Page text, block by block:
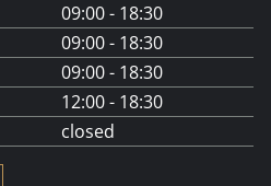
09:00 - 18:30
09:00 - 18:30
09:00 - 18:30
12:00 - 18:30
closed